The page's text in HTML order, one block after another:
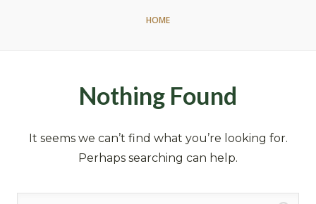
HOME
Nothing Found
It seems we can’t find what you’re looking for.
Perhaps searching can help.